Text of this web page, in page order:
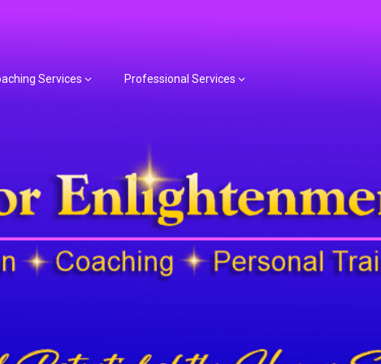
Services Professional Services
for Spiritual